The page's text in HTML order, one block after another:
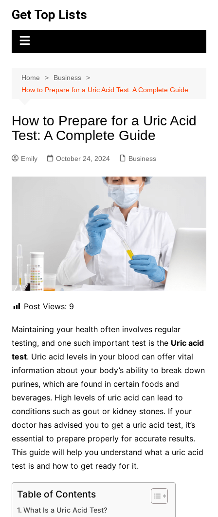
content
Get Top Lists
Home
Business
How to Prepare for a Uric Acid Test: A Complete Guide
How to Prepare for a Uric Acid
Test: A Complete Guide
Emily October 24, 2024 Business
Post Views: 9
Maintaining your health often involves regular
testing, and one such important test is the Uric acid
test. Uric acid levels in your blood can offer vital
information about your body’s ability to break down
purines, which are found in certain foods and
beverages. High levels of uric acid can lead to
conditions such as gout or kidney stones. If your
doctor has advised you to get a uric acid test, it’s
essential to prepare properly for accurate results.
This guide will help you understand what a uric acid
test is and how to get ready for it.
Table of Contents
What Is a Uric Acid Test?